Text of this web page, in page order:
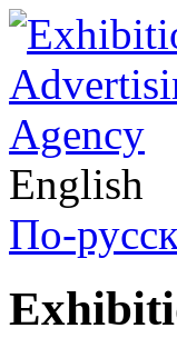
English
По-